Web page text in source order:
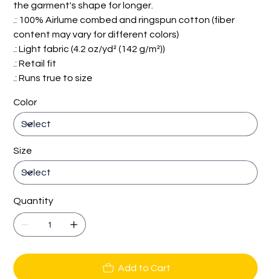
the garment's shape for longer.
.: 100% Airlume combed and ringspun cotton (fiber
content may vary for different colors)
.: Light fabric (4.2 oz/yd² (142 g/m²))
.: Retail fit
.: Runs true to size
Color
Size
Quantity
Add to Cart